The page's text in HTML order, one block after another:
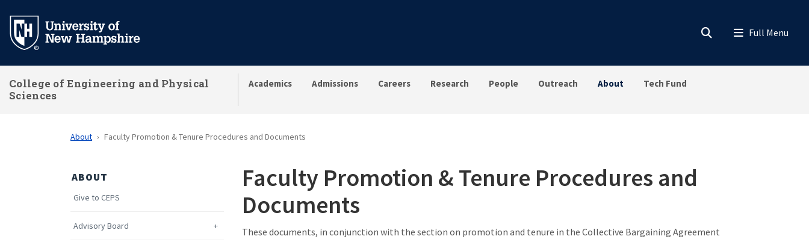
main
College of Engineering and Physical
Sciences
Academics Admissions Careers Research People Outreach About Tech Fund
About Faculty Promotion & Tenure Procedures and Documents
ABOUT
Give to CEPS
Advisory Board
Faculty Promotion & Tenure Procedures and
Documents
These documents, in conjunction with the section on promotion and tenure in the Collective Bargaining Agreement